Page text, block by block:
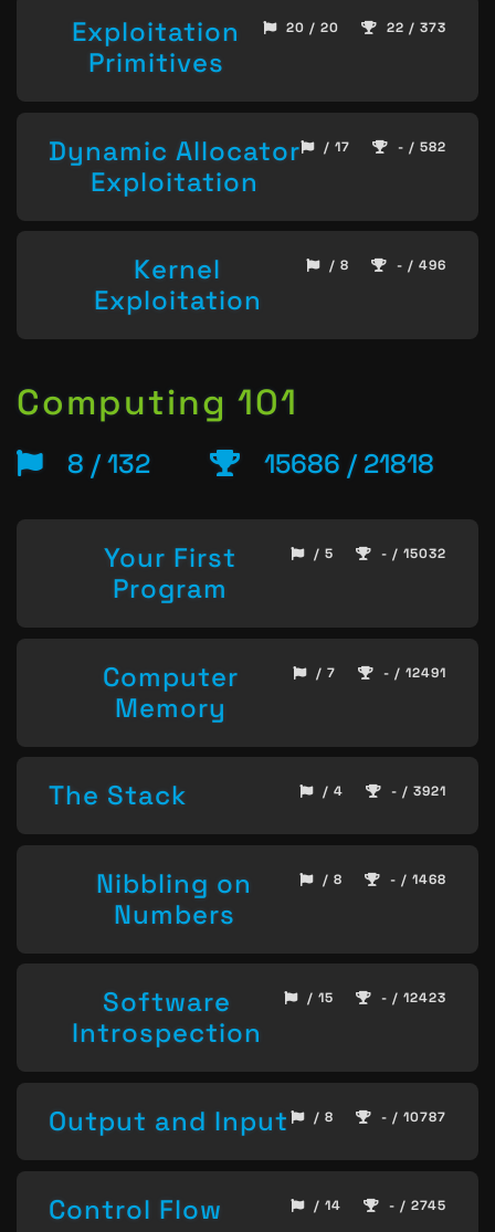
Exploitation
Primitives
20 / 20 22 / 373
Dynamic Allocator
Exploitation
/ 17 - / 582
Kernel
Exploitation
/ 8 - / 496
Computing 101
8 / 132 15686 / 21818
Your First
Program
/ 5 - / 15032
Computer
Memory
/ 7 - / 12491
The Stack / 4 - / 3921
Nibbling on
Numbers
/ 8 - / 1468
Software
Introspection
/ 15 - / 12423
Output and Input / 8 - / 10787
Control Flow / 14 - / 2745